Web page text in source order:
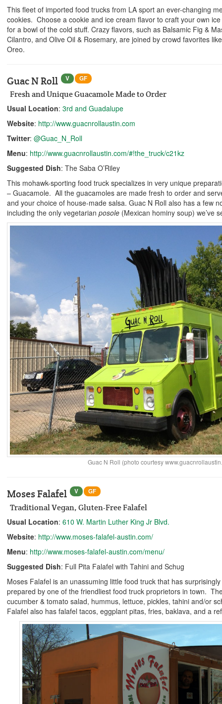
This fleet of imported food trucks from LA sport an ever-changing
cookies. Choose a cookie and ice cream flavor to craft your own
for a bowl of the cold stuff. Crazy flavors, such as Balsamic Fig &
Cilantro, and Olive Oil & Rosemary, are joined by crowd favorites
Oreo.
Guac N Roll V GF
Fresh and Unique Guacamole Made to Order
Usual Location: 3rd and Guadalupe
Website: http://www.guacnrollaustin.com
Twitter: @Guac_N_Roll
Menu: http://www.guacnrollaustin.com/#!the_truck/c21kz
Suggested Dish: The Saba O’Riley
This mohawk-sporting food truck specializes in very unique
– Guacamole. All the guacamoles are made fresh to order and
and your choice of house-made salsa. Guac N Roll also has a few
including the only vegetarian posole (Mexican hominy soup) we’ve
Guac N Roll (photo courtesy
Moses Falafel V GF
Traditional Vegan, Gluten-Free Falafel
Usual Location: 610 W. Martin Luther King Jr Blvd.
Website: http://www.moses-falafel-austin.com/
Menu: http://www.moses-falafel-austin.com/menu/
Suggested Dish: Full Pita Falafel with Tahini and Schug
Moses Falafel is an unassuming little food truck that has
prepared by one of the friendliest food truck proprietors in town.
cucumber & tomato salad, hummus, lettuce, pickles, tahini and/or
Falafel also has falafel tacos, eggplant pitas, fries, baklava, and a